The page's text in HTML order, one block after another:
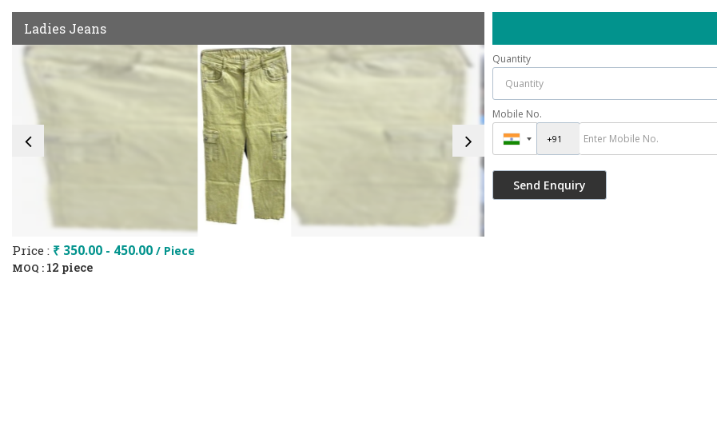
Ladies Jeans
Price : ₹ 350.00 - 450.00 / Piece
MOQ : 12 piece
Quantity
Mobile No.